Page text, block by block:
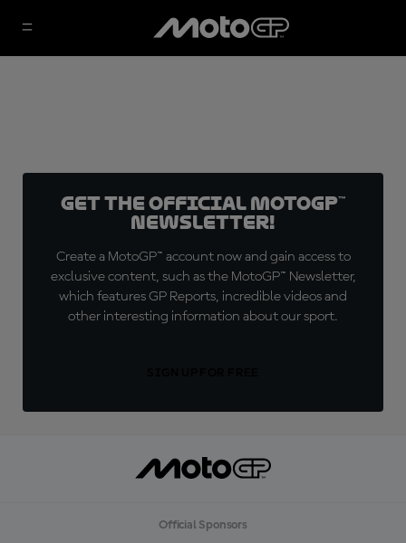
Get the official MotoGP™
Newsletter!
Create a MotoGP™ account now and gain access to
exclusive content, such as the MotoGP™ Newsletter,
which features GP Reports, incredible videos and
other interesting information about our sport.
Official Sponsors